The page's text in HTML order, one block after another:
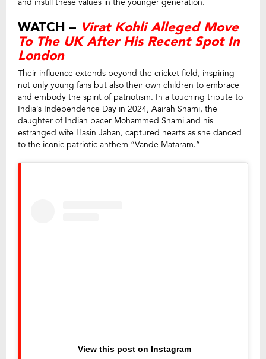
and instill these values in the younger generation.
WATCH – Virat Kohli Alleged Move
To The UK After His Recent Spot In
London
Their influence extends beyond the cricket field, inspiring
not only young fans but also their own children to embrace
and embody the spirit of patriotism. In a touching tribute to
India’s Independence Day in 2024, Aairah Shami, the
daughter of Indian pacer Mohammed Shami and his
estranged wife Hasin Jahan, captured hearts as she danced
to the iconic patriotic anthem “Vande Mataram.”
View this post on Instagram